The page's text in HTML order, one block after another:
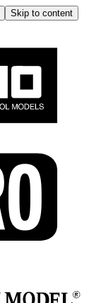
Skip to content